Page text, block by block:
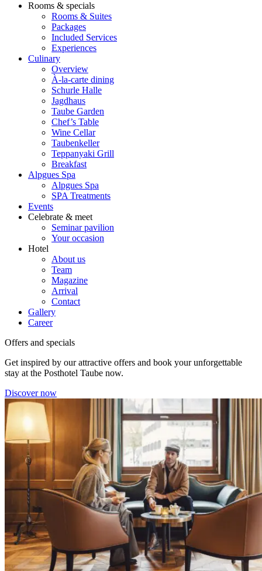
Rooms & specials
Rooms & Suites
Packages
Included Services
Experiences
Culinary
Overview
À-la-carte dining
Schurle Halle
Jagdhaus
Taube Garden
Chef’s Table
Wine Cellar
Taubenkeller
Teppanyaki Grill
Breakfast
Alpgues Spa
Alpgues Spa
SPA Treatments
Events
Celebrate & meet
Seminar pavilion
Your occasion
Hotel
About us
Team
Magazine
Arrival
Contact
Gallery
Career
Offers and specials
Get inspired by our attractive offers and book your unforgettable
stay at the Posthotel Taube now.
Discover now